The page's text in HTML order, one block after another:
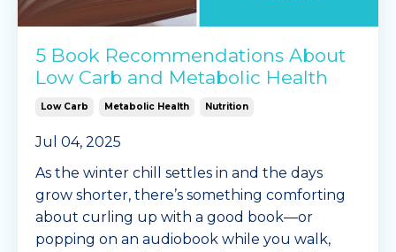
5 Book Recommendations About
Low Carb and Metabolic Health
Low Carb Metabolic Health Nutrition
Jul 04, 2025
As the winter chill settles in and the days
grow shorter, there’s something comforting
about curling up with a good book—or
popping on an audiobook while you walk,